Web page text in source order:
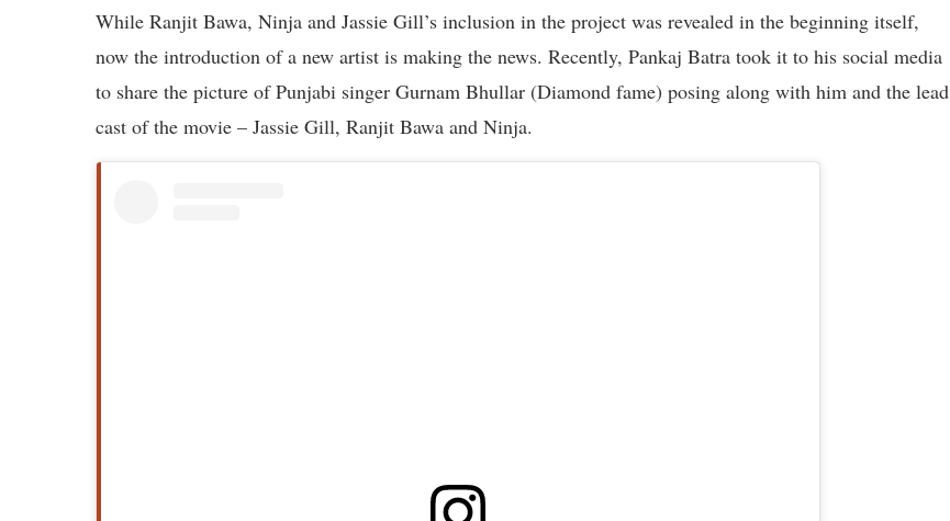
While Ranjit Bawa, Ninja and Jassie Gill’s inclusion in the project was revealed in the beginning itself,
now the introduction of a new artist is making the news. Recently, Pankaj Batra took it to his social media
to share the picture of Punjabi singer Gurnam Bhullar (Diamond fame) posing along with him and the lead
cast of the movie – Jassie Gill, Ranjit Bawa and Ninja.